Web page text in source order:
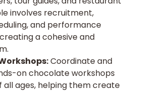
involves recruitment,
and performance
a cohesive and
Coordinate and
on chocolate workshops
all ages, helping them create